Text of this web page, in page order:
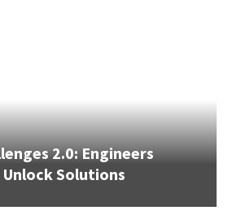
2.0: Engineers
Solutions